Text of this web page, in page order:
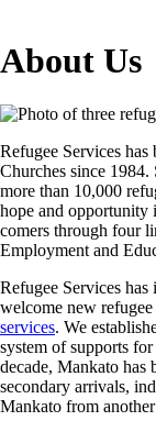
About Us
Refugee Services
Churches since 1984.
more than 10,000
hope and opportunity
comers through four
Employment and
Refugee Services
welcome new
services. We
system of supports
decade, Mankato has
secondary arrivals,
Mankato from